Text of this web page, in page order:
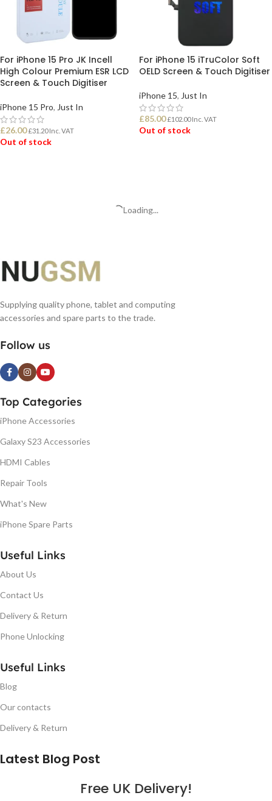
For iPhone 15 Pro JK Incell
High Colour Premium ESR LCD
Screen & Touch Digitiser
iPhone 15 Pro, Just In
£26.00 £31.20Inc. VAT
Out of stock
For iPhone 15 iTruColor Soft
OELD Screen & Touch Digitiser
iPhone 15, Just In
£85.00 £102.00Inc. VAT
Out of stock
Loading...
Supplying quality phone, tablet and computing
accessories and spare parts to the trade.
Follow us
Top Categories
iPhone Accessories
Galaxy S23 Accessories
HDMI Cables
Repair Tools
What's New
iPhone Spare Parts
Useful Links
About Us
Contact Us
Delivery & Return
Phone Unlocking
Useful Links
Blog
Our contacts
Delivery & Return
Latest Blog Post
Free UK Delivery!